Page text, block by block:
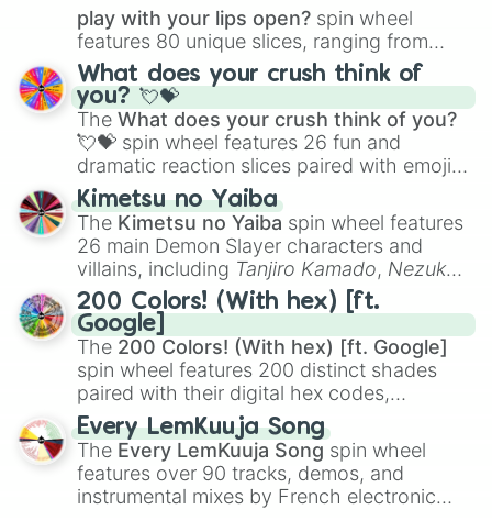
play with your lips open? spin wheel
features 80 unique slices, ranging from
traditional wind instruments like the Flute
Saxophone, andTromboneto unusual
musical prompts like theJaw Harp,Nose
flute (with lips open), andKazoo.
What does your crush think of
you? 💘💝
The What does your crush think of you?
💘💝 spin wheel features 26 fun and
dramatic reaction slices paired with emojis,
ranging from sweet options like
you,😇 your an angel, and 😊 sweet
to
chaotic predictions like🤨 sus,🫥 I don't
even knew you existed , and🤪 crazy.
Kimetsu no Yaiba
The Kimetsu no Yaiba spin wheel features
26 main Demon Slayer characters and
villains, including Tanjiro Kamado, Nezuko
Kamado, the Nine Hashira likeKyojuro
RengokuandGiyu Tomioka, and powerful
demons likeMuzan Kibutsuji,Akaza, and
Kokushibo
200 Colors! (With hex) [ft.
Google]
The 200 Colors! (With hex) [ft. Google]
spin wheel features 200 distinct shades
paired with their digital hex codes,
spanning the entire color spectrum from
vibrant tones like#FF0800(Candy Apple
Red),#39FF14(Neon Green), and
#007FFF(Azure Blue) to neutral shades
like#F5F5DC(Beige), #B76E79(Rose
Every LemKuuja Song
The Every LemKuuja Song spin wheel
features over 90 tracks, demos, and
instrumental mixes by French electronic